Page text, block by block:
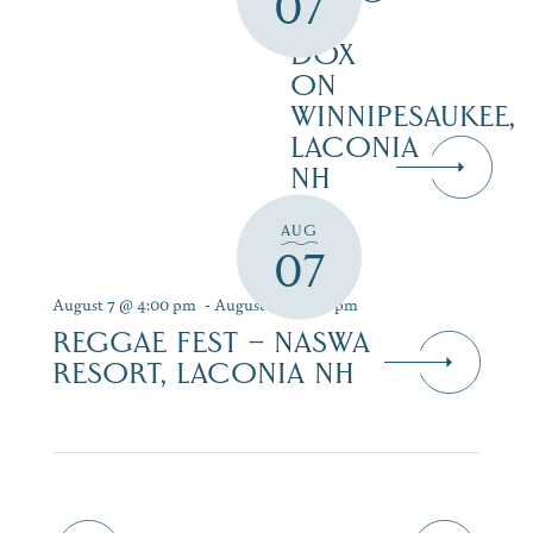
AT
DOX
ON
WINNIPESAUKEE,
LACONIA
NH
AUG
07
August 7 @ 4:00 pm -August 9 @ 7:00 pm
REGGAE FEST – NASWA
RESORT, LACONIA NH